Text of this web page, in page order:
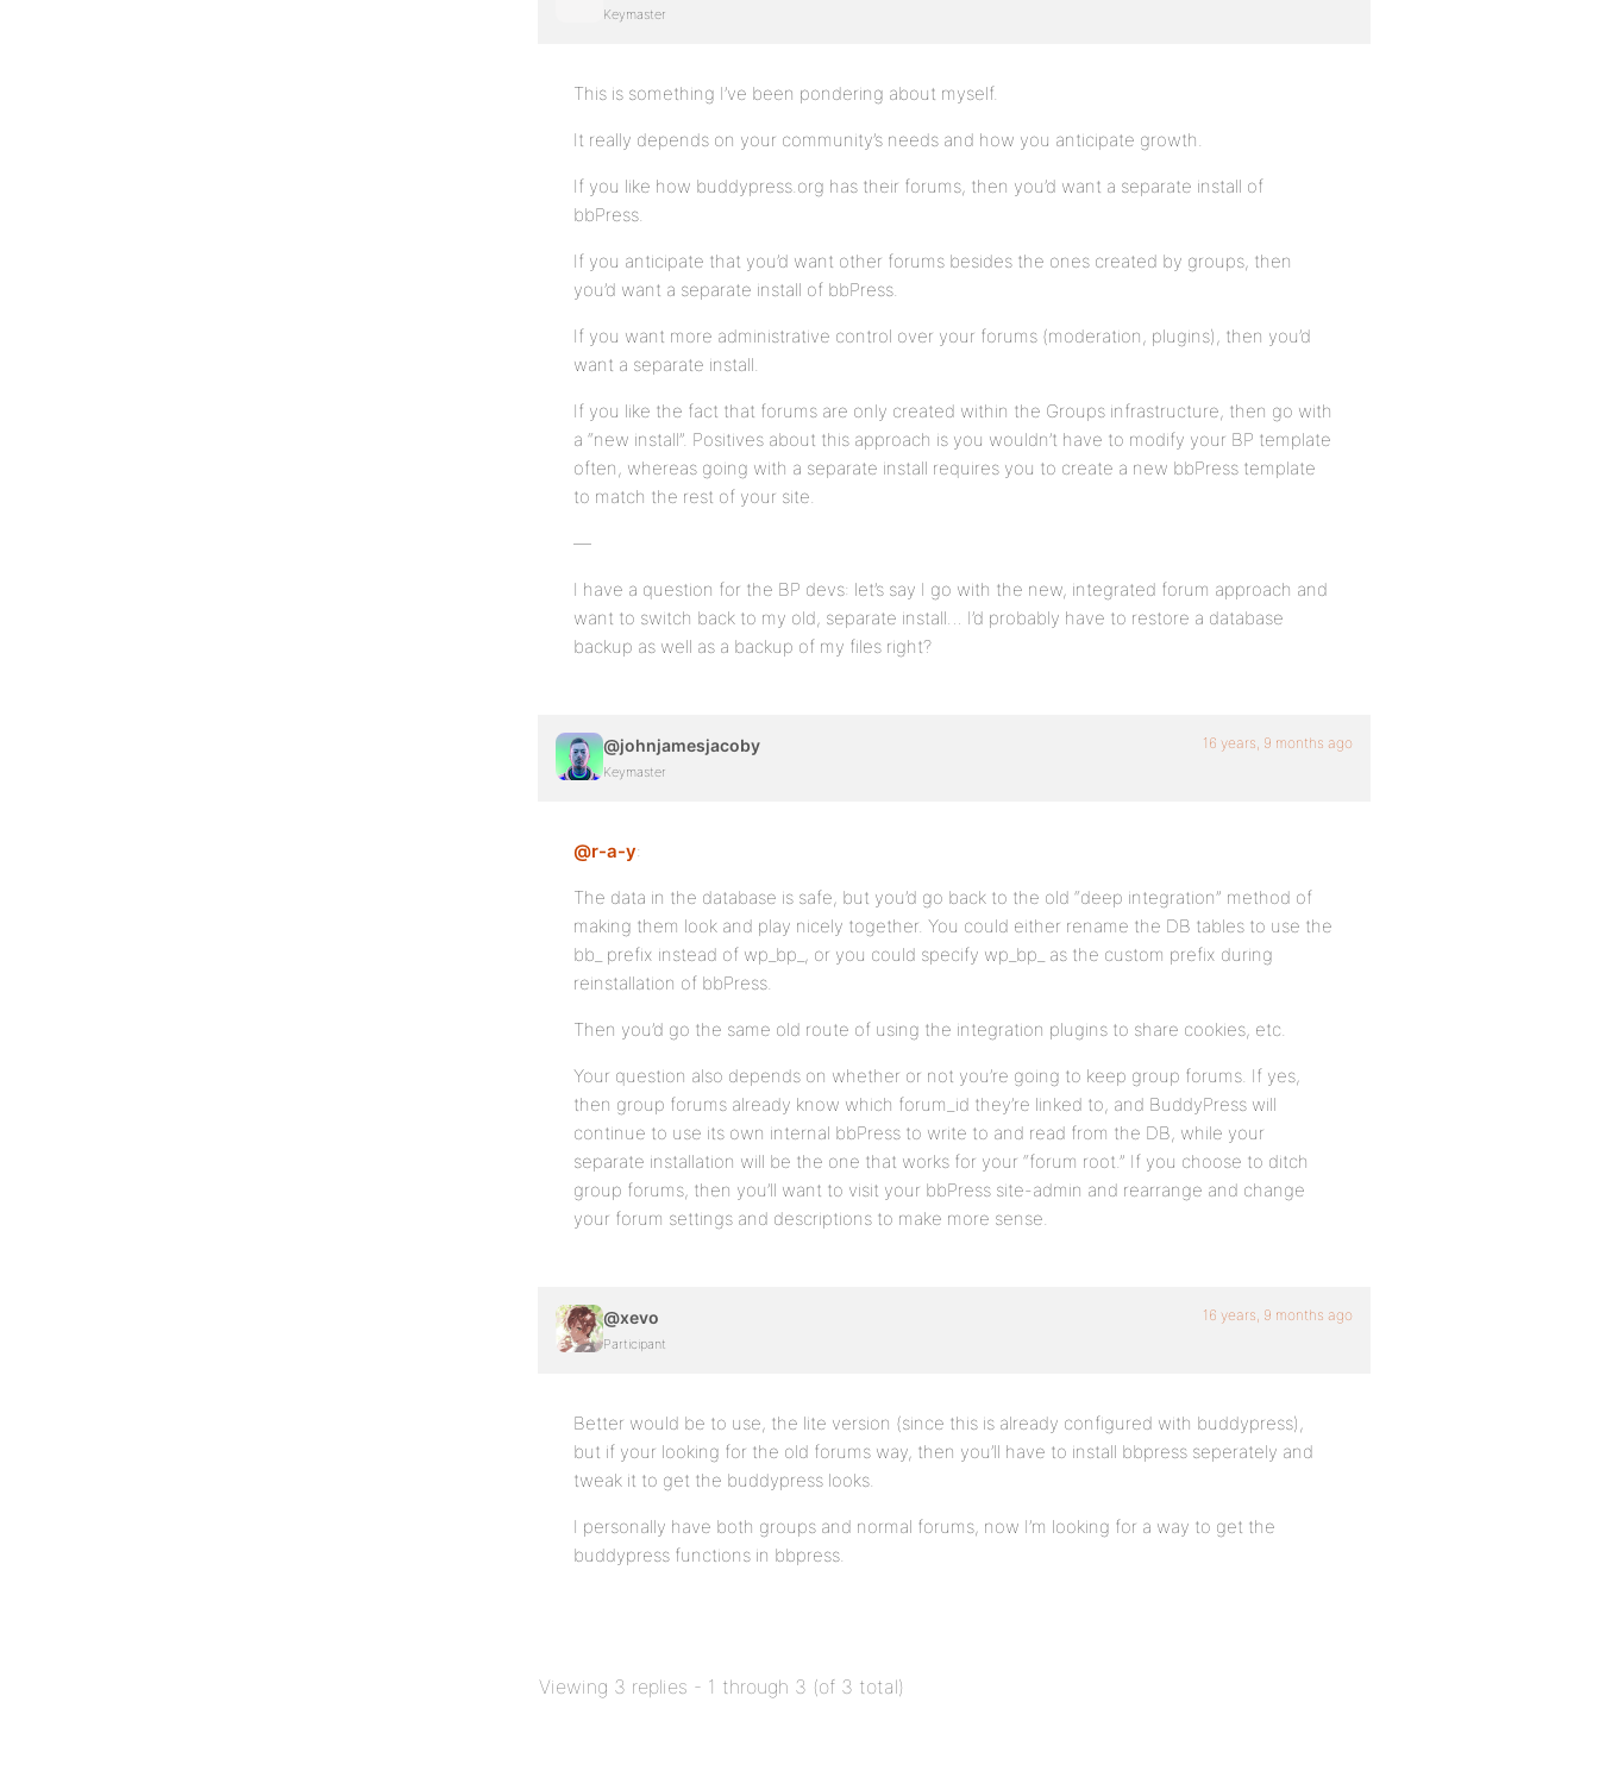
Keymaster
This is something I’ve been pondering about myself.
It really depends on your community’s needs and how you anticipate growth.
If you like how buddypress.org has their forums, then you’d want a separate install of
bbPress.
If you anticipate that you’d want other forums besides the ones created by groups, then
you’d want a separate install of bbPress.
If you want more administrative control over your forums (moderation, plugins), then you’d
want a separate install.
If you like the fact that forums are only created within the Groups infrastructure, then go with
a “new install”. Positives about this approach is you wouldn’t have to modify your BP template
often, whereas going with a separate install requires you to create a new bbPress template
to match the rest of your site.
—
I have a question for the BP devs: let’s say I go with the new, integrated forum approach and
want to switch back to my old, separate install… I’d probably have to restore a database
backup as well as a backup of my files right?
@johnjamesjacoby
Keymaster
16 years, 9 months ago
@r-a-y:
The data in the database is safe, but you’d go back to the old “deep integration” method of
making them look and play nicely together. You could either rename the DB tables to use the
bb_ prefix instead of wp_bp_, or you could specify wp_bp_ as the custom prefix during
reinstallation of bbPress.
Then you’d go the same old route of using the integration plugins to share cookies, etc.
Your question also depends on whether or not you’re going to keep group forums. If yes,
then group forums already know which forum_id they’re linked to, and BuddyPress will
continue to use its own internal bbPress to write to and read from the DB, while your
separate installation will be the one that works for your “forum root.” If you choose to ditch
group forums, then you’ll want to visit your bbPress site-admin and rearrange and change
your forum settings and descriptions to make more sense.
@xevo
Participant
16 years, 9 months ago
Better would be to use, the lite version (since this is already configured with buddypress),
but if your looking for the old forums way, then you’ll have to install bbpress seperately and
tweak it to get the buddypress looks.
I personally have both groups and normal forums, now I’m looking for a way to get the
buddypress functions in bbpress.
Viewing 3 replies - 1 through 3 (of 3 total)